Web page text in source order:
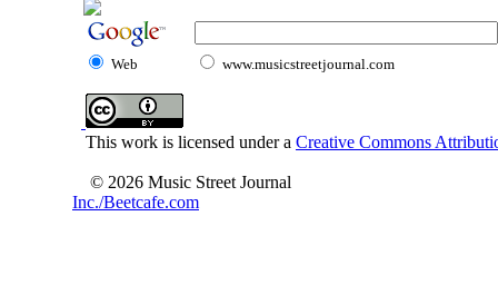
Web www.musicstreetjournal.com
This work is licensed under a Creative Commons
© 2026 Music Street Journal
Inc./Beetcafe.com